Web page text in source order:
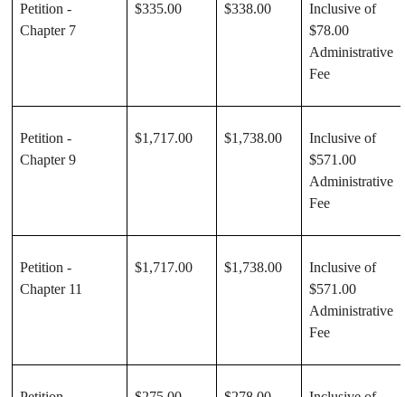
Petition -
Chapter 7
$335.00 $338.00
Inclusive of
$78.00
Administrative
Fee
Petition -
Chapter 9
$1,717.00 $1,738.00
Inclusive of
$571.00
Administrative
Fee
Petition -
Chapter 11
$1,717.00 $1,738.00
Inclusive of
$571.00
Administrative
Fee